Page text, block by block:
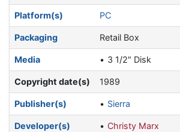
Platform(s) PC
Packaging Retail Box
Media 3 1/2" Disk
Copyright date(s) 1989
Publisher(s) Sierra
Developer(s)
Christy Marx